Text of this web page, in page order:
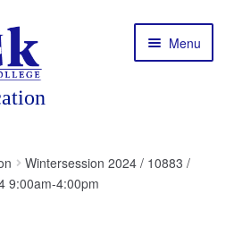
Menu
Wintersession 2024 / 10883 /
9:00am-4:00pm